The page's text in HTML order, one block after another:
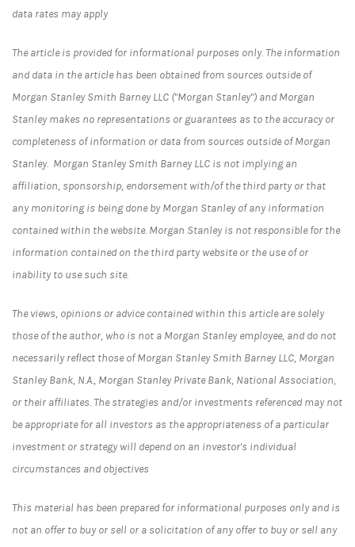
data rates may apply
The article is provided for informational purposes only. The information
and data in the article has been obtained from sources outside of
Morgan Stanley Smith Barney LLC ("Morgan Stanley") and Morgan
Stanley makes no representations or guarantees as to the accuracy or
completeness of information or data from sources outside of Morgan
Stanley. Morgan Stanley Smith Barney LLC is not implying an
affiliation, sponsorship, endorsement with/of the third party or that
any monitoring is being done by Morgan Stanley of any information
contained within the website. Morgan Stanley is not responsible for the
information contained on the third party website or the use of or
inability to use such site.
The views, opinions or advice contained within this article are solely
those of the author, who is not a Morgan Stanley employee, and do not
necessarily reflect those of Morgan Stanley Smith Barney LLC, Morgan
Stanley Bank, N.A., Morgan Stanley Private Bank, National Association,
or their affiliates. The strategies and/or investments referenced may not
be appropriate for all investors as the appropriateness of a particular
investment or strategy will depend on an investor's individual
circumstances and objectives
This material has been prepared for informational purposes only and is
not an offer to buy or sell or a solicitation of any offer to buy or sell any